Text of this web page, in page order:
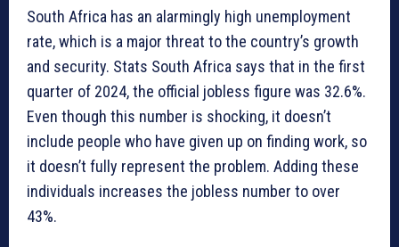
South Africa has an alarmingly high unemployment
rate, which is a major threat to the country’s growth
and security. Stats South Africa says that in the first
quarter of 2024, the official jobless figure was 32.6%.
Even though this number is shocking, it doesn’t
include people who have given up on finding work, so
it doesn’t fully represent the problem. Adding these
individuals increases the jobless number to over
43%.